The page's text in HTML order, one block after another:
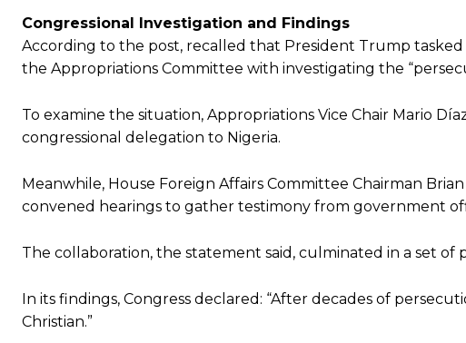
Congressional Investigation and Findings
According to the post, recalled that President Trump tasked
the Appropriations Committee with investigating the
To examine the situation, Appropriations Vice Chair Mario
congressional delegation to Nigeria.
Meanwhile, House Foreign Affairs Committee Chairman
convened hearings to gather testimony from government
The collaboration, the statement said, culminated in a set of
In its findings, Congress declared: “After decades of
Christian.”